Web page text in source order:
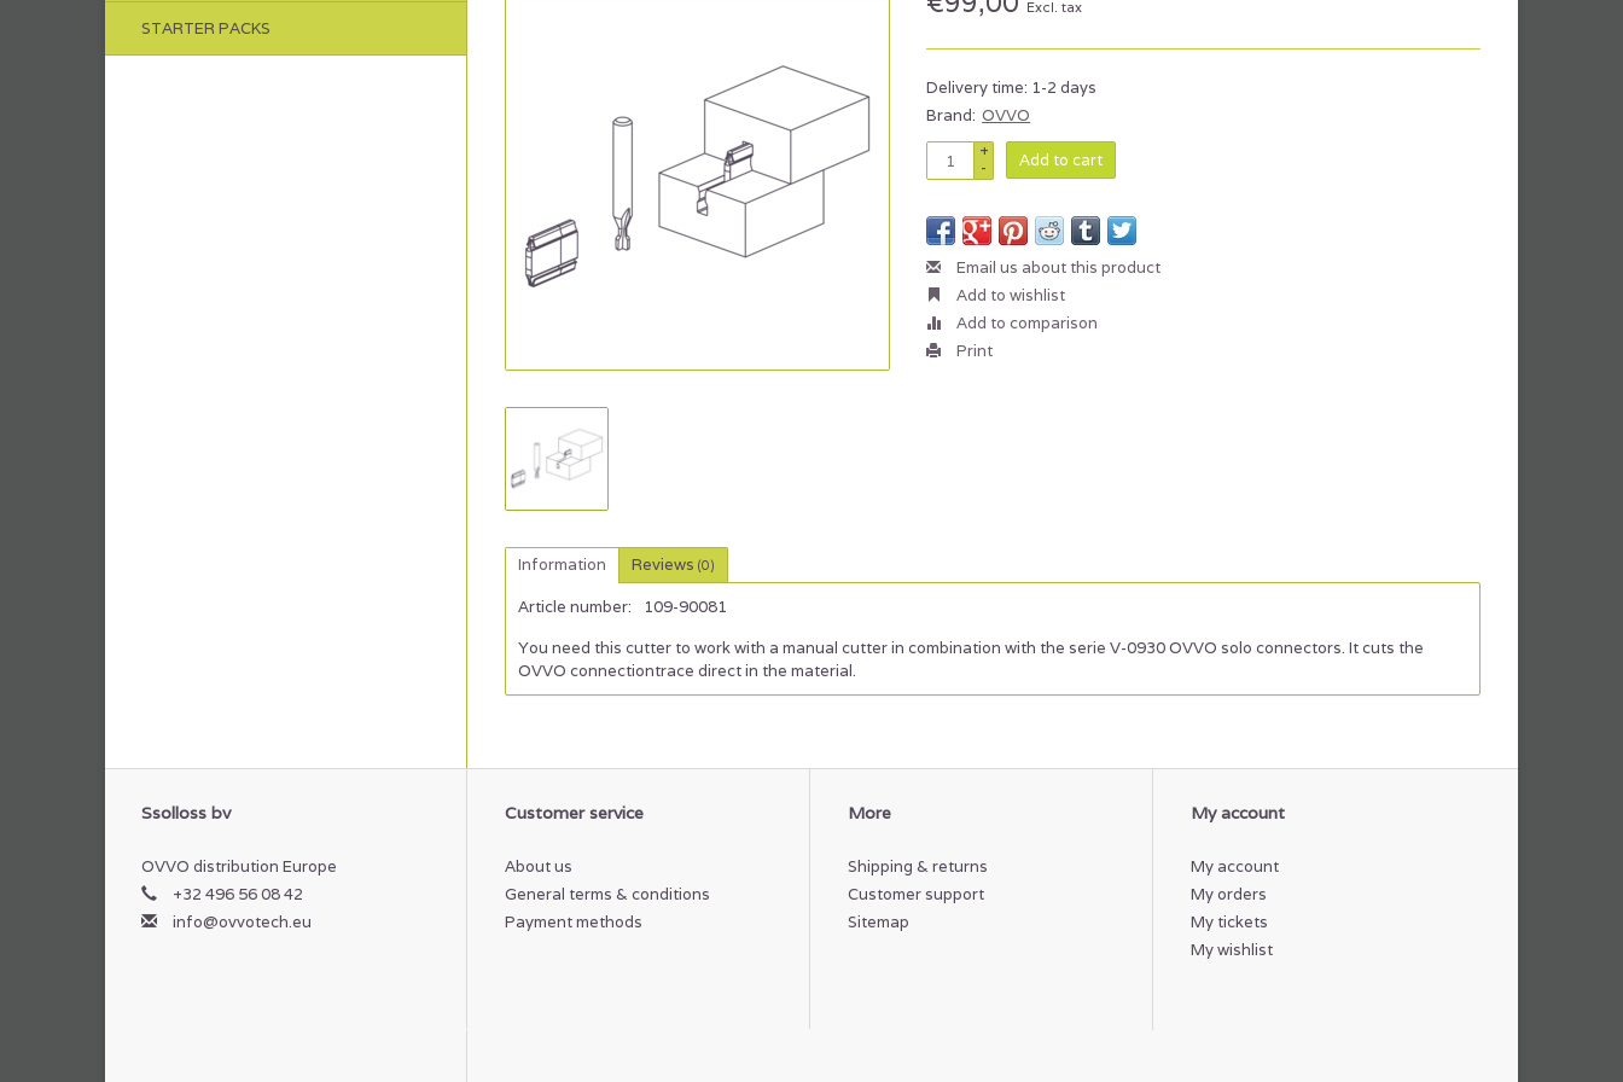
STARTER PACKS
Excl. tax
Delivery time: 1-2 days
Brand: OVVO
+
-
Add to cart
Email us about this product
Add to wishlist
Add to comparison
Print
Information Reviews (0)
Article number:
109-90081
You need this cutter to work with a manual cutter in combination with the serie V-0930 OVVO solo connectors. It cuts the
OVVO connectiontrace direct in the material.
Ssolloss bv
OVVO distribution Europe
+32 496 56 08 42
info@ovvotech.eu
Customer service
About us
General terms & conditions
Payment methods
More
Shipping & returns
Customer support
Sitemap
My account
My account
My orders
My tickets
My wishlist